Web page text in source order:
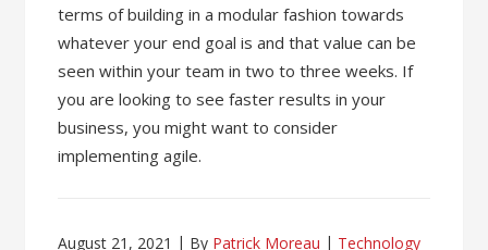
terms of building in a modular fashion towards
whatever your end goal is and that value can be
seen within your team in two to three weeks. If
you are looking to see faster results in your
business, you might want to consider
implementing agile.
August 21, 2021 By Patrick Moreau Technology